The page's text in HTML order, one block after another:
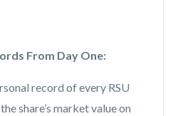
From Day One:
record of every RSU
share’s market value on